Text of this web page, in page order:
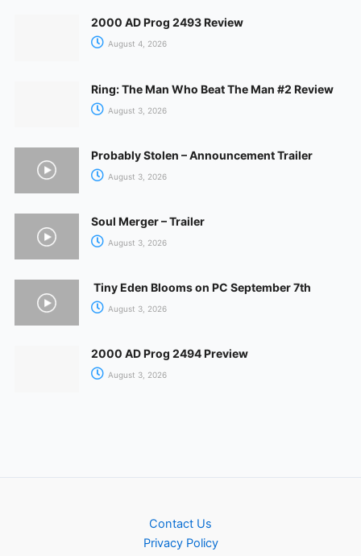
2000 AD Prog 2493 Review
August 4, 2026
Ring: The Man Who Beat The Man #2 Review
August 3, 2026
Probably Stolen – Announcement Trailer
August 3, 2026
Soul Merger – Trailer
August 3, 2026
Tiny Eden Blooms on PC September 7th
August 3, 2026
2000 AD Prog 2494 Preview
August 3, 2026
Contact Us
Privacy Policy